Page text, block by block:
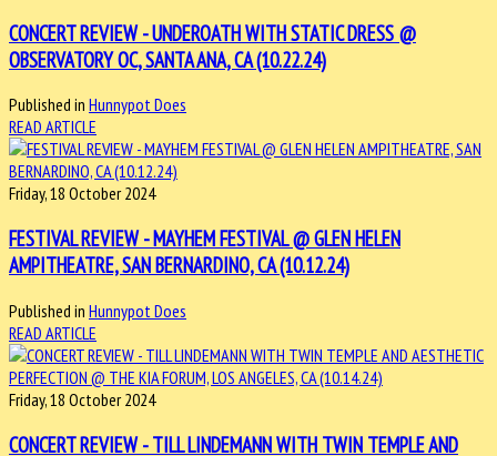
CONCERT REVIEW - UNDEROATH WITH STATIC DRESS @
OBSERVATORY OC, SANTA ANA, CA (10.22.24)
Published in Hunnypot Does
READ ARTICLE
Friday, 18 October 2024
FESTIVAL REVIEW - MAYHEM FESTIVAL @ GLEN HELEN
AMPITHEATRE, SAN BERNARDINO, CA (10.12.24)
Published in Hunnypot Does
READ ARTICLE
Friday, 18 October 2024
CONCERT REVIEW - TILL LINDEMANN WITH TWIN TEMPLE AND